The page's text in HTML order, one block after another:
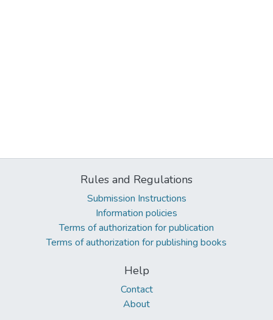
Rules and Regulations
Submission Instructions
Information policies
Terms of authorization for publication
Terms of authorization for publishing books
Help
Contact
About